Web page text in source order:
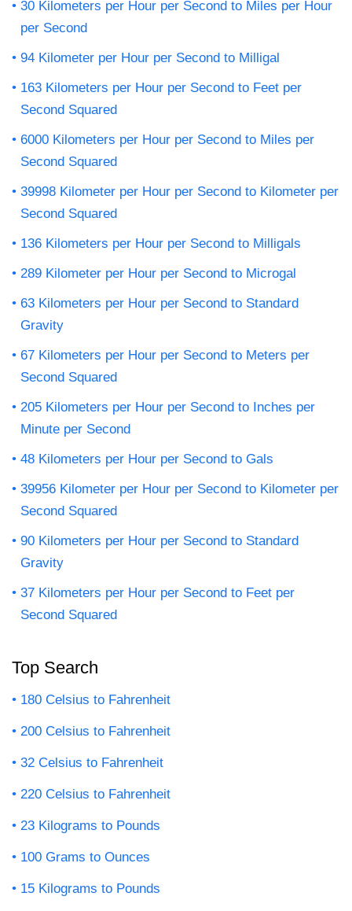
30 Kilometers per Hour per Second to Miles per Hour
per Second
94 Kilometer per Hour per Second to Milligal
163 Kilometers per Hour per Second to Feet per
Second Squared
6000 Kilometers per Hour per Second to Miles per
Second Squared
39998 Kilometer per Hour per Second to Kilometer per
Second Squared
136 Kilometers per Hour per Second to Milligals
289 Kilometer per Hour per Second to Microgal
63 Kilometers per Hour per Second to Standard
Gravity
67 Kilometers per Hour per Second to Meters per
Second Squared
205 Kilometers per Hour per Second to Inches per
Minute per Second
48 Kilometers per Hour per Second to Gals
39956 Kilometer per Hour per Second to Kilometer per
Second Squared
90 Kilometers per Hour per Second to Standard
Gravity
37 Kilometers per Hour per Second to Feet per
Second Squared
Top Search
180 Celsius to Fahrenheit
200 Celsius to Fahrenheit
32 Celsius to Fahrenheit
220 Celsius to Fahrenheit
23 Kilograms to Pounds
100 Grams to Ounces
15 Kilograms to Pounds